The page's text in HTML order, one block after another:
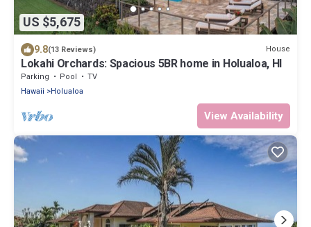
US $5,675
9.8(13 Reviews) House
Lokahi Orchards: Spacious 5BR home in Holualoa, HI
Parking Pool
TV
Hawaii
Holualoa
View Availability